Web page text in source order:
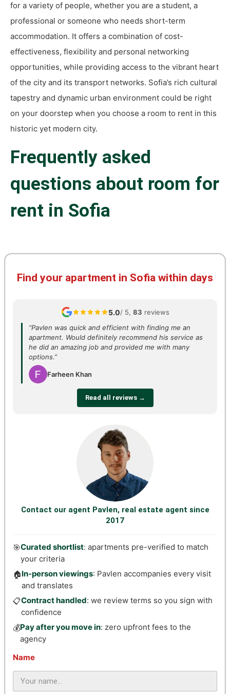
for a variety of people, whether you are a student, a
professional or someone who needs short-term
accommodation. It offers a combination of cost-
effectiveness, flexibility and personal networking
opportunities, while providing access to the vibrant heart
of the city and its transport networks. Sofia’s rich cultural
tapestry and dynamic urban environment could be right
on your doorstep when you choose a room to rent in this
historic yet modern city.
Frequently asked
questions about room for
rent in Sofia
Find your apartment in Sofia within days
5.0/ 5, 83 reviews
“Pavlen was quick and efficient with finding me an
apartment. Would definitely recommend his service as
he did an amazing job and provided me with many
options.”
Farheen Khan
Read all reviews →
Contact our agent Pavlen, real estate agent since
2017
🎯Curated shortlist: apartments pre-verified to match
your criteria
🏠In-person viewings: Pavlen accompanies every visit
and translates
📋Contract handled: we review terms so you sign with
confidence
💰Pay after you move in: zero upfront fees to the
agency
Name